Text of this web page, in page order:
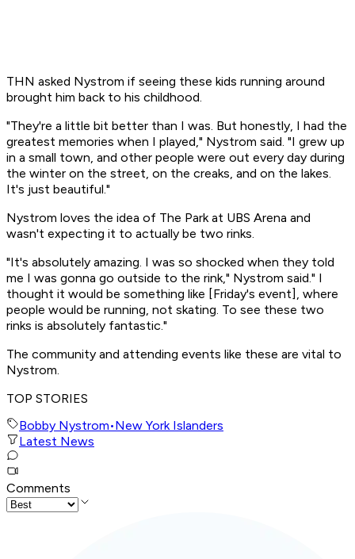
THN asked Nystrom if seeing these kids running around
brought him back to his childhood.
"They're a little bit better than I was. But honestly, I had the
greatest memories when I played," Nystrom said. "I grew up
in a small town, and other people were out every day during
the winter on the street, on the creaks, and on the lakes.
It's just beautiful."
Nystrom loves the idea of The Park at UBS Arena and
wasn't expecting it to actually be two rinks.
"It's absolutely amazing. I was so shocked when they told
me I was gonna go outside to the rink," Nystrom said." I
thought it would be something like [Friday's event], where
people would be running, not skating. To see these two
rinks is absolutely fantastic."
The community and attending events like these are vital to
Nystrom.
TOP STORIES
Bobby Nystrom•New York Islanders
Latest News
Comments